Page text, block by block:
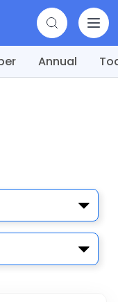
Annual